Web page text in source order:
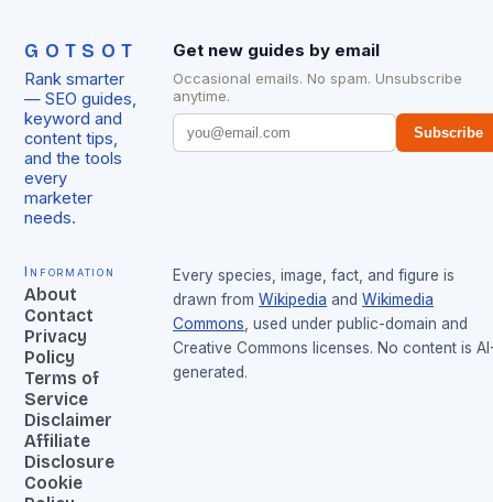
GOTSOT
Rank smarter
— SEO guides,
keyword and
content tips,
and the tools
every
marketer
needs.
Get new guides by email
Occasional emails. No spam. Unsubscribe
anytime.
Subscribe
Information
About
Contact
Privacy
Policy
Terms of
Service
Disclaimer
Affiliate
Disclosure
Cookie
Every species, image, fact, and figure is
drawn from Wikipedia and Wikimedia
Commons, used under public-domain and
Creative Commons licenses. No content is
generated.